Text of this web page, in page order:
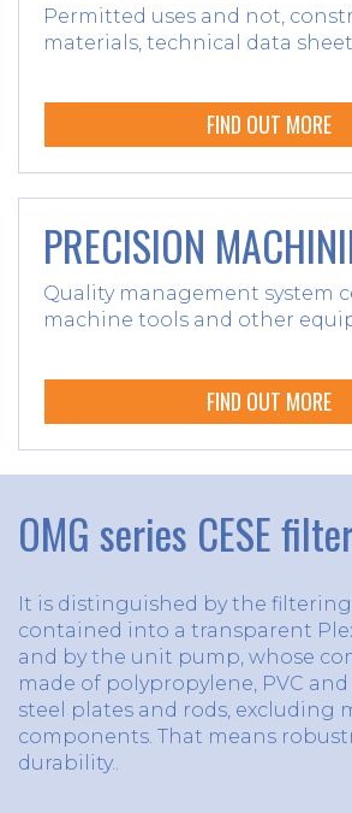
Permitted uses and not,
materials, technical data
FIND OUT MORE
PRECISION
Quality management system
machine tools and other
FIND OUT MORE
OMG series CESE
It is distinguished by the
contained into a transparent
and by the unit pump, whose
made of polypropylene, PVC and
steel plates and rods, excluding
components. That means
durability..